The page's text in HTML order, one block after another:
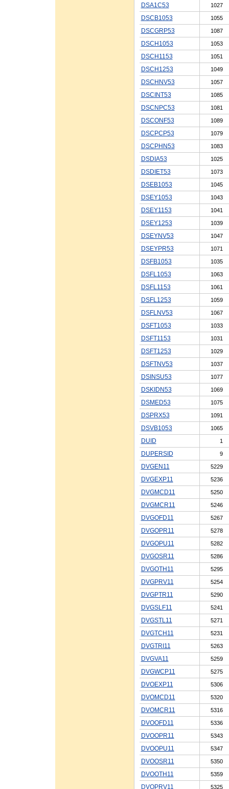
DSA1C53 1027
DSCB1053 1055
DSCGRP53 1087
DSCH1053 1053
DSCH1153 1051
DSCH1253 1049
DSCHNV53 1057
DSCINT53 1085
DSCNPC53 1081
DSCONF53 1089
DSCPCP53 1079
DSCPHN53 1083
DSDIA53 1025
DSDIET53 1073
DSEB1053 1045
DSEY1053 1043
DSEY1153 1041
DSEY1253 1039
DSEYNV53 1047
DSEYPR53 1071
DSFB1053 1035
DSFL1053 1063
DSFL1153 1061
DSFL1253 1059
DSFLNV53 1067
DSFT1053 1033
DSFT1153 1031
DSFT1253 1029
DSFTNV53 1037
DSINSU53 1077
DSKIDN53 1069
DSMED53 1075
DSPRX53 1091
DSVB1053 1065
DUID 1
DUPERSID 9
DVGEN11 5229
DVGEXP11 5236
DVGMCD11 5250
DVGMCR11 5246
DVGOFD11 5267
DVGOPR11 5278
DVGOPU11 5282
DVGOSR11 5286
DVGOTH11 5295
DVGPRV11 5254
DVGPTR11 5290
DVGSLF11 5241
DVGSTL11 5271
DVGTCH11 5231
DVGTRI11 5263
DVGVA11 5259
DVGWCP11 5275
DVOEXP11 5306
DVOMCD11 5320
DVOMCR11 5316
DVOOFD11 5336
DVOOPR11 5343
DVOOPU11 5347
DVOOSR11 5350
DVOOTH11 5359
DVOPRV11 5325